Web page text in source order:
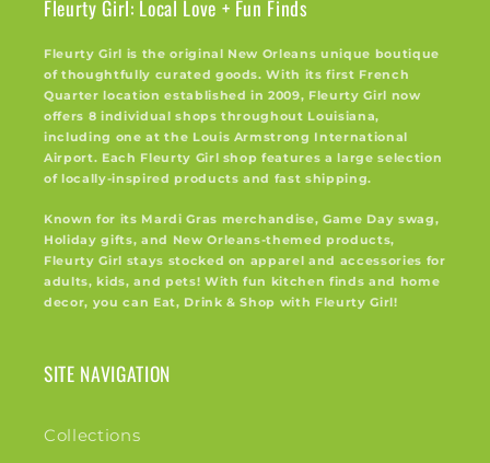
Fleurty Girl: Local Love + Fun Finds
Fleurty Girl is the original New Orleans unique boutique
of thoughtfully curated goods. With its first French
Quarter location established in 2009, Fleurty Girl now
offers 8 individual shops throughout Louisiana,
including one at the Louis Armstrong International
Airport. Each Fleurty Girl shop features a large selection
of locally-inspired products and fast shipping.
Known for its Mardi Gras merchandise, Game Day swag,
Holiday gifts, and New Orleans-themed products,
Fleurty Girl stays stocked on apparel and accessories for
adults, kids, and pets! With fun kitchen finds and home
decor, you can Eat, Drink & Shop with Fleurty Girl!
SITE NAVIGATION
Collections